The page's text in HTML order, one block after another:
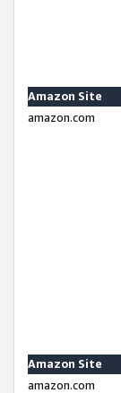
Amazon Site
amazon.com
Amazon Site
amazon.com